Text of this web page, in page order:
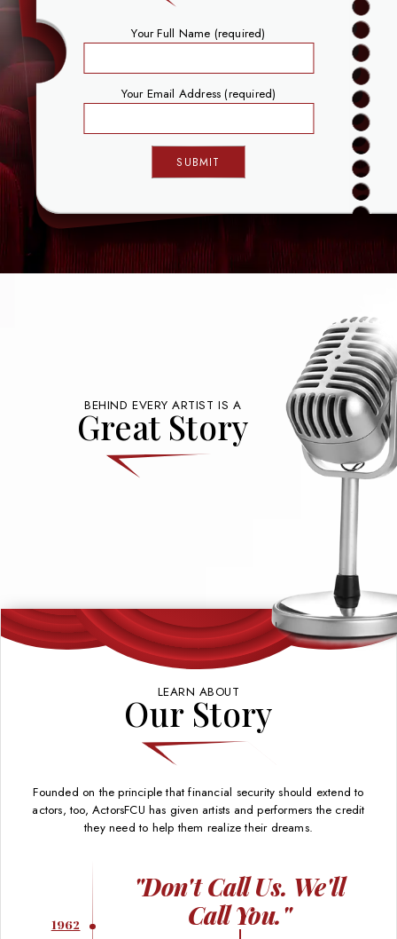
Your Full Name (required)
Your Email Address (required)
BEHIND EVERY ARTIST IS A
Great Story
LEARN ABOUT
Our Story
Founded on the principle that financial security should extend to
actors, too, ActorsFCU has given artists and performers the credit
they need to help them realize their dreams.
1962
"Don't Call Us. We'll
Call You."